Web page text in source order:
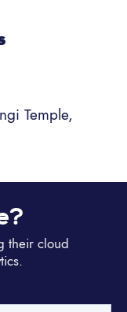
Temple,
their cloud